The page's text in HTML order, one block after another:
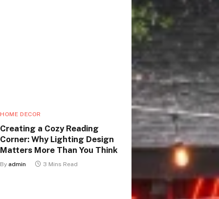
HOME DECOR
Creating a Cozy Reading
Corner: Why Lighting Design
Matters More Than You Think
By admin 3 Mins Read